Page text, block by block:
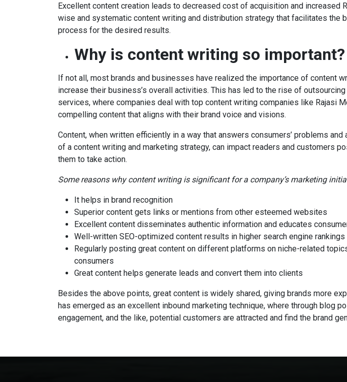
Excellent content creation leads to decreased cost of acquisition and increased
wise and systematic content writing and distribution strategy that facilitates the
process for the desired results.
Why is content writing so important?
If not all, most brands and businesses have realized the importance of content
increase their business’s overall activities. This has led to the rise of
services, where companies deal with top content writing companies like Rajasi
compelling content that aligns with their brand voice and visions.
Content, when written efficiently in a way that answers consumers’ problems
of a content writing and marketing strategy, can impact readers and customers
them to take action.
Some reasons why content writing is significant for a company’s marketing
It helps in brand recognition
Superior content gets links or mentions from other esteemed websites
Excellent content disseminates authentic information and educates
Well-written SEO-optimized content results in higher search engine rankings
Regularly posting great content on different platforms on niche-related
consumers
Great content helps generate leads and convert them into clients
Besides the above points, great content is widely shared, giving brands more
has emerged as an excellent inbound marketing technique, where through blog
engagement, and the like, potential customers are attracted and find the brand